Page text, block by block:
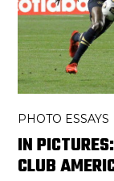
PHOTO ESSAYS
IN
CLUB